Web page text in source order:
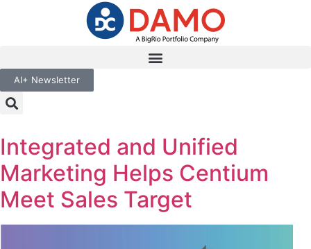
AI+ Newsletter
Integrated and Unified
Marketing Helps Centium
Meet Sales Target